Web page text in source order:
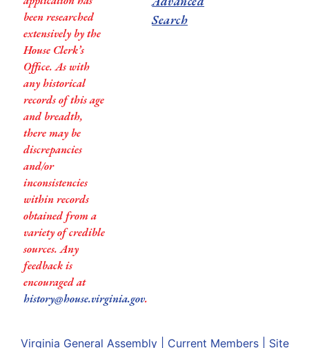
been researched
extensively by the
House Clerk’s
Office. As with
any historical
records of this age
and breadth,
there may be
discrepancies
and/or
inconsistencies
within records
obtained from a
variety of credible
sources. Any
feedback is
encouraged at
history@house.virginia.gov.
Search
Virginia General Assembly| Current Members| Site